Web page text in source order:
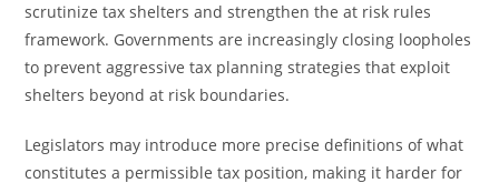
scrutinize tax shelters and strengthen the at risk rules
framework. Governments are increasingly closing loopholes
to prevent aggressive tax planning strategies that exploit
shelters beyond at risk boundaries.
Legislators may introduce more precise definitions of what
constitutes a permissible tax position, making it harder for